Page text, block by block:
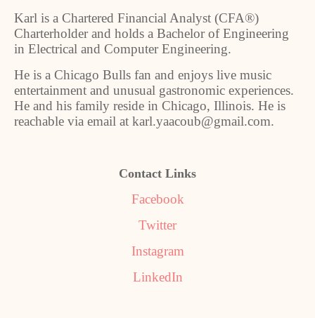
Karl is a Chartered Financial Analyst (CFA®)
Charterholder and holds a Bachelor of Engineering
in Electrical and Computer Engineering.
He is a Chicago Bulls fan and enjoys live music
entertainment and unusual gastronomic experiences.
He and his family reside in Chicago, Illinois. He is
reachable via email at karl.yaacoub@gmail.com.
Contact Links
Facebook
Twitter
Instagram
LinkedIn